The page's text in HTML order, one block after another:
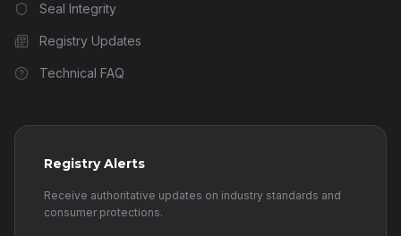
Seal Integrity
Registry Updates
Technical FAQ
Registry Alerts
Receive authoritative updates on industry standards and
consumer protections.